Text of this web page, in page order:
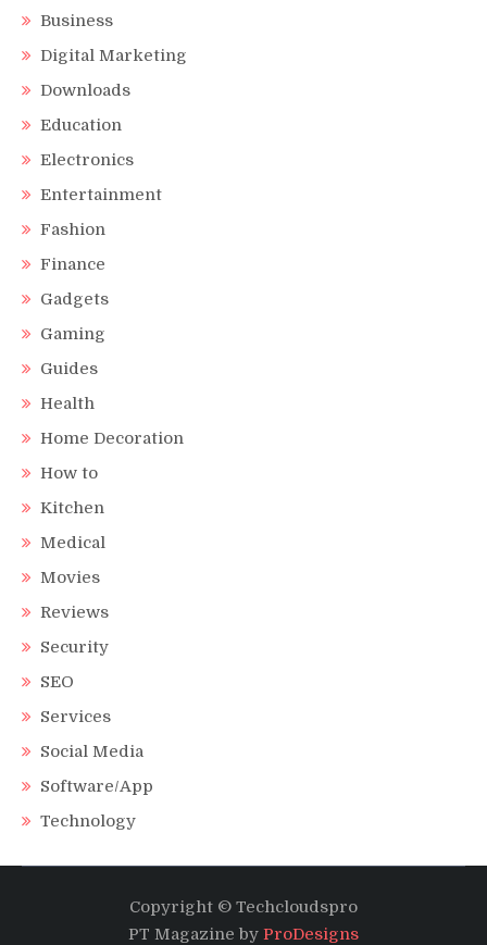
Business
Digital Marketing
Downloads
Education
Electronics
Entertainment
Fashion
Finance
Gadgets
Gaming
Guides
Health
Home Decoration
How to
Kitchen
Medical
Movies
Reviews
Security
SEO
Services
Social Media
Software/App
Technology
Copyright © Techcloudspro
PT Magazine by ProDesigns